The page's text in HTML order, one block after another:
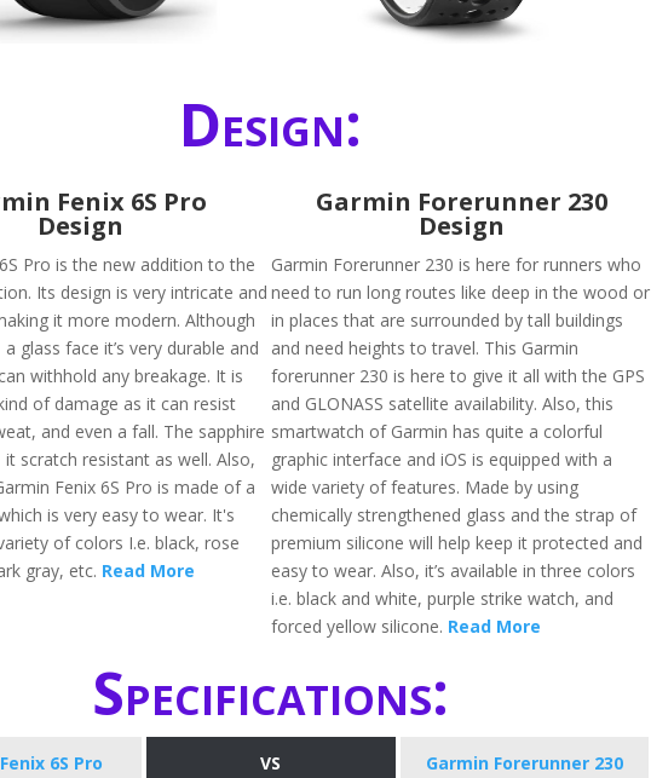
Design:
Fenix 6S Pro
Design
Pro is the new addition to the
Its design is very intricate and
it more modern. Although
glass face it’s very durable and
withhold any breakage. It is
of damage as it can resist
and even a fall. The sapphire
scratch resistant as well. Also,
Fenix 6S Pro is made of a
is very easy to wear. It's
of colors I.e. black, rose
gray, etc. Read More
Garmin Forerunner 230
Design
Garmin Forerunner 230 is here for runners who
need to run long routes like deep in the wood or
in places that are surrounded by tall buildings
and need heights to travel. This Garmin
forerunner 230 is here to give it all with the GPS
and GLONASS satellite availability. Also, this
smartwatch of Garmin has quite a colorful
graphic interface and iOS is equipped with a
wide variety of features. Made by using
chemically strengthened glass and the strap of
premium silicone will help keep it protected and
easy to wear. Also, it’s available in three colors
i.e. black and white, purple strike watch, and
forced yellow silicone. Read More
Specifications:
6S Pro VS Garmin Forerunner 230